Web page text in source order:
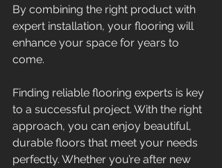
By combining the right product with
expert installation, your flooring will
enhance your space for years to
come.
Finding reliable flooring experts is key
to a successful project. With the right
approach, you can enjoy beautiful,
durable floors that meet your needs
perfectly. Whether you’re after new